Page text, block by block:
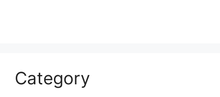
Category